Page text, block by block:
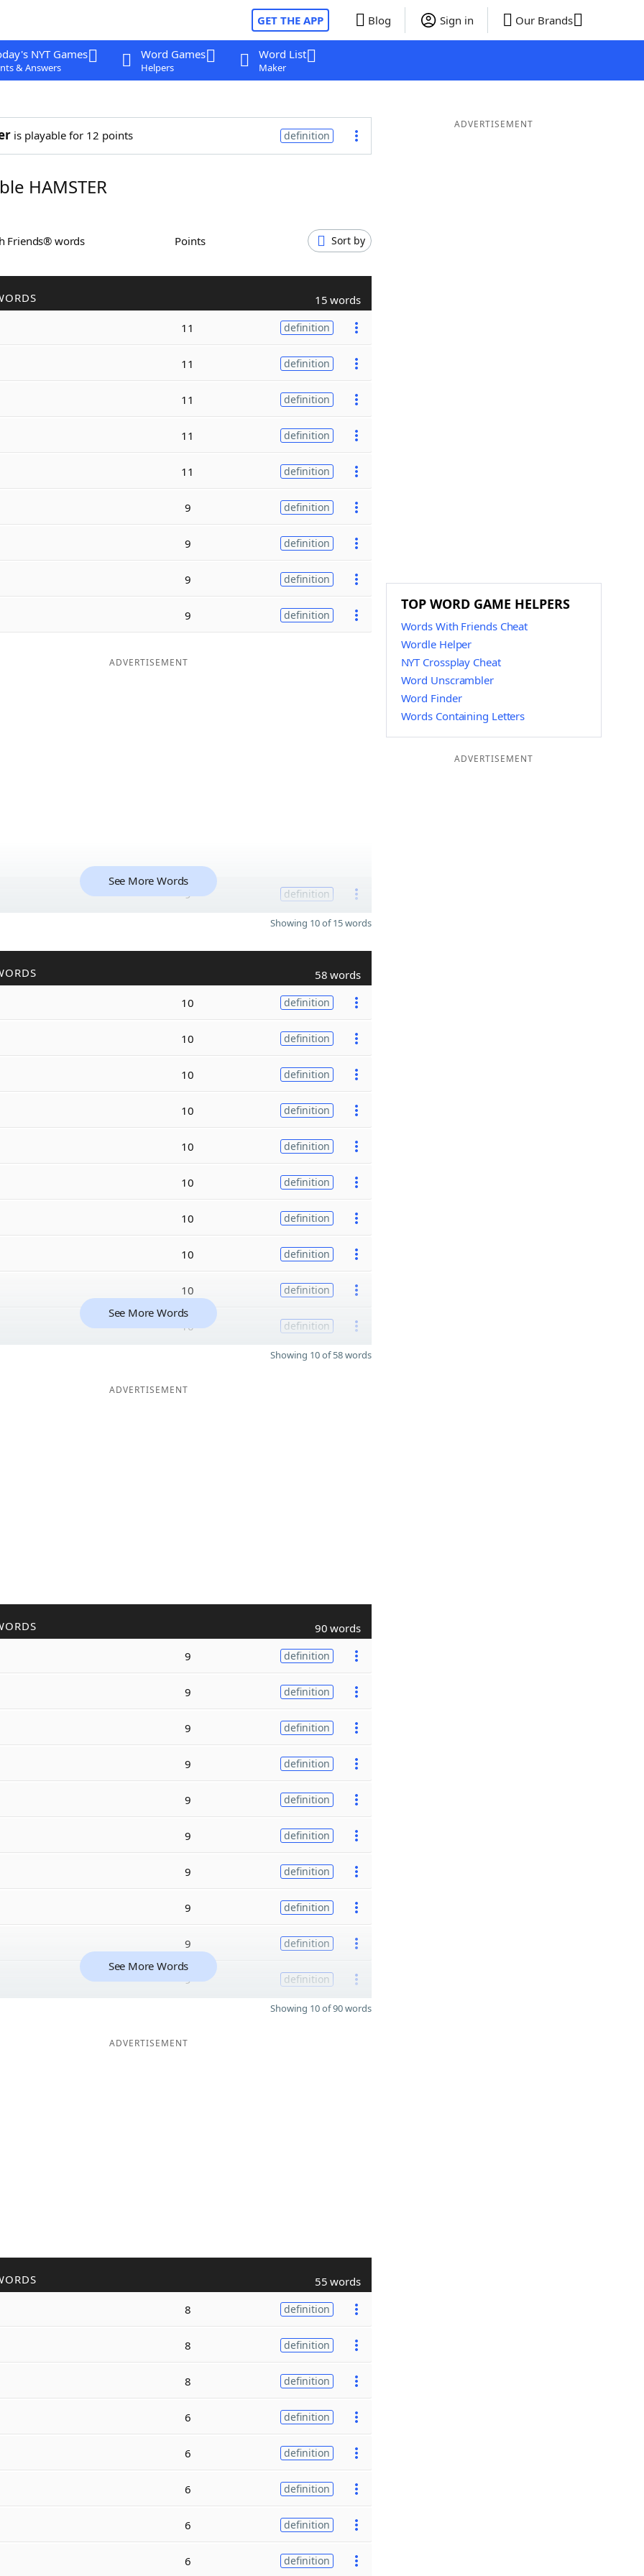
GET THE APP Blog Sign in Our Brands
NYT Games
& Answers
Word Games
Helpers
Word List
Maker
is playable for 12 points definition
HAMSTER
Friends® words Points Sort by
15 words
11 definition
11 definition
11 definition
11 definition
11 definition
9 definition
9 definition
9 definition
9 definition
ADVERTISEMENT
9 definition
See More Words
Showing 10 of 15 words
58 words
10 definition
10 definition
10 definition
10 definition
10 definition
10 definition
10 definition
10 definition
10 definition
10 definition
See More Words
Showing 10 of 58 words
ADVERTISEMENT
90 words
9 definition
9 definition
9 definition
9 definition
9 definition
9 definition
9 definition
9 definition
9 definition
9 definition
See More Words
Showing 10 of 90 words
ADVERTISEMENT
55 words
8 definition
8 definition
8 definition
6 definition
6 definition
6 definition
6 definition
6 definition
ADVERTISEMENT
TOP WORD GAME HELPERS
Words With Friends Cheat
Wordle Helper
NYT Crossplay Cheat
Word Unscrambler
Word Finder
Words Containing Letters
ADVERTISEMENT